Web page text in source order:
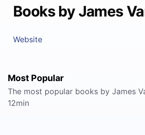
Books by James
Website
Most Popular
The most popular books by James
12min